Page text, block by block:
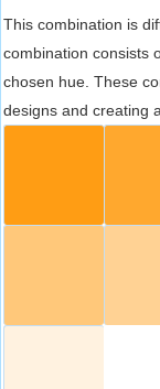
This combination is
combination consists
chosen hue. These
designs and creating